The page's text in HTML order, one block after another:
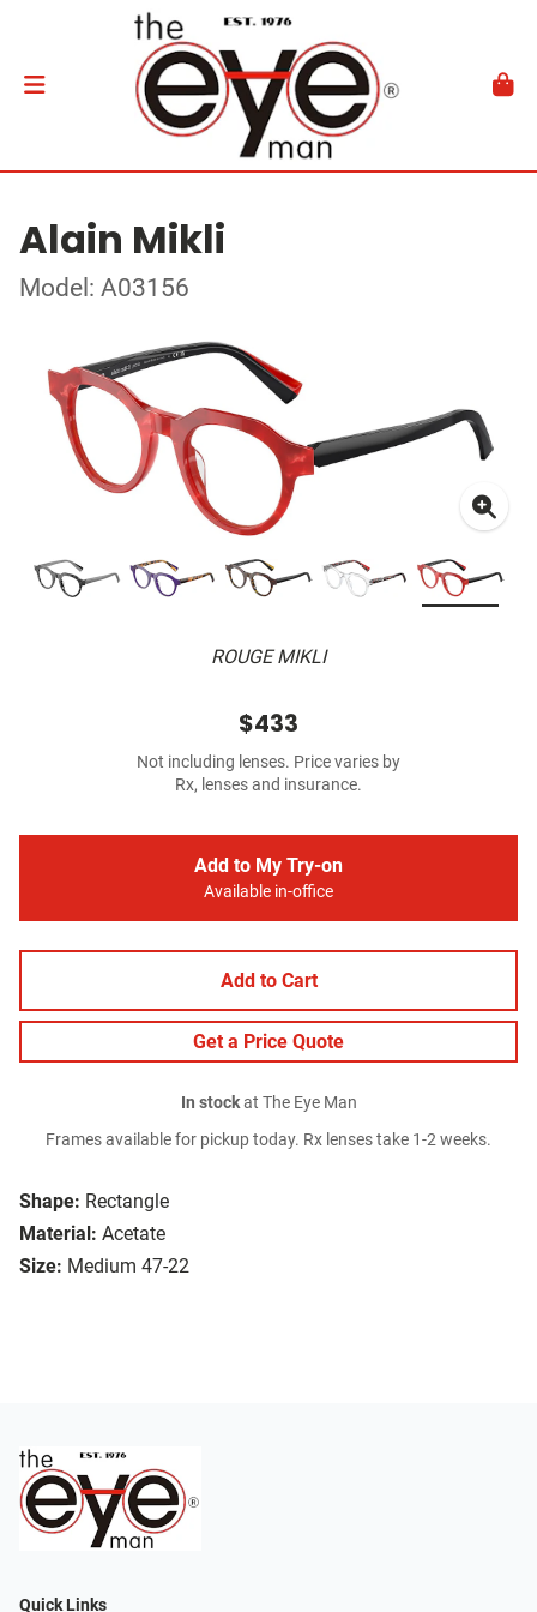
Alain Mikli
Model: A03156
ROUGE MIKLI
Shape: Rectangle
Material: Acetate
Size: Medium 47-22
$433
Not including lenses. Price varies by
Rx, lenses and insurance.
Add to My Try-on
Available in-office
Add to Cart
Get a Price Quote
In stockat The Eye Man
Frames available for pickup today. Rx lenses take 1-2 weeks.
Quick Links